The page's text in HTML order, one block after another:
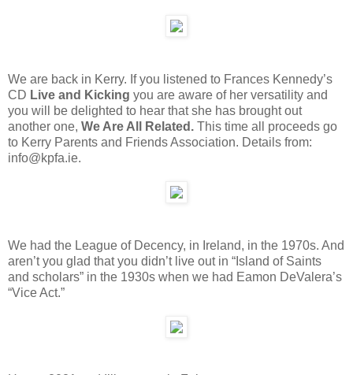
We are back in Kerry. If you listened to Frances Kennedy’s
CD Live and Kicking you are aware of her versatility and
you will be delighted to hear that she has brought out
another one, We Are All Related. This time all proceeds go
to Kerry Parents and Friends Association. Details from:
info@kpfa.ie.
We had the League of Decency, in Ireland, in the 1970s. And
aren’t you glad that you didn’t live out in “Island of Saints
and scholars” in the 1930s when we had Eamon DeValera’s
“Vice Act.”